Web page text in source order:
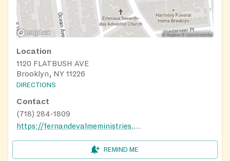
Location
1120 FLATBUSH AVE
Brooklyn, NY 11226
DIRECTIONS
Contact
(718) 284-1809
https://fernandevalmeministries.org
REMIND ME